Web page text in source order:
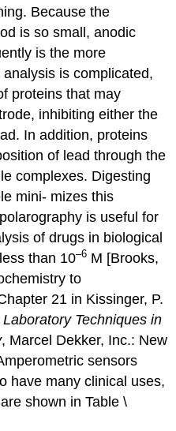
Because the
is so small, anodic
is the more
is complicated,
proteins that may
inhibiting either the
In addition, proteins
of lead through the
complexes. Digesting
mini- mizes this
is useful for
of drugs in biological
than 10–6 M [Brooks,
to
21 in Kissinger, P.
Laboratory Techniques in
, Marcel Dekker, Inc.: New
sensors
have many clinical uses,
shown in Table \